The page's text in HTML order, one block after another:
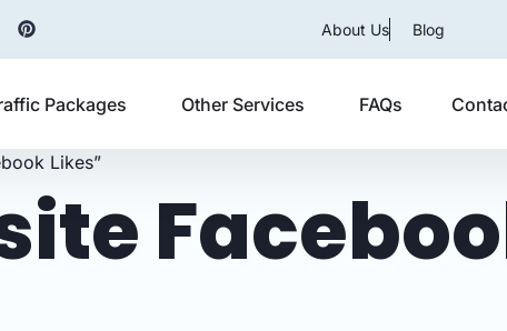
About Us Blog
Packages Other Services FAQs
Likes”